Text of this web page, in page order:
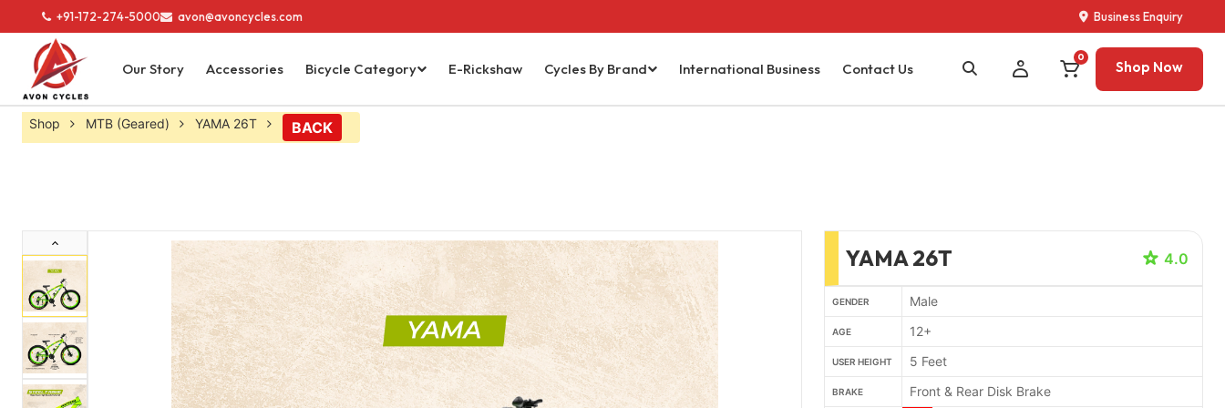
+91-172-274-5000 avon@avoncycles.com Business Enquiry
Our Story Accessories Bicycle Category E-Rickshaw Cycles By Brand International Business Contact Us
0
Shop Now
Shop MTB (Geared) YAMA 26T BACK
YAMA 26T 4.0
GENDER Male
AGE 12+
USER HEIGHT 5 Feet
BRAKE Front & Rear Disk Brake